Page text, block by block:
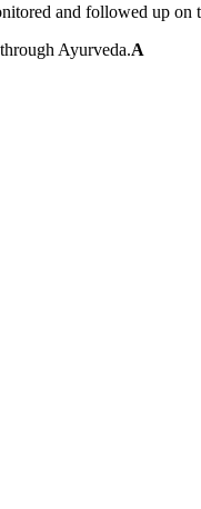
and followed up on
Ayurveda.A